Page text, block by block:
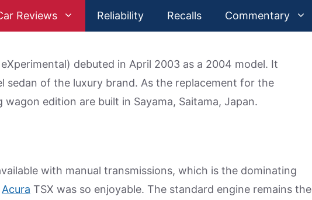
Reviews Reliability Recalls Commentary
debuted in April 2003 as a 2004 model. It
sedan of the luxury brand. As the replacement for the
edition are built in Sayama, Saitama, Japan.
with manual transmissions, which is the dominating
Acura TSX was so enjoyable. The standard engine remains the